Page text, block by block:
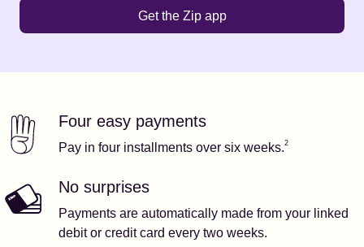
Get the Zip app
Our featuresFour easy payments
Pay in four installments over six weeks.2
No surprises
Payments are automatically made from your linked
debit or credit card every two weeks.